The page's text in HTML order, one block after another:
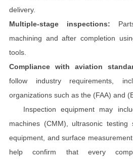
delivery.
Multiple-stage inspections:
machining and after completion
tools.
Compliance with aviation
follow industry requirements,
organizations such as the (FAA) and
Inspection equipment may
machines (CMM), ultrasonic testing
equipment, and surface
help confirm that every